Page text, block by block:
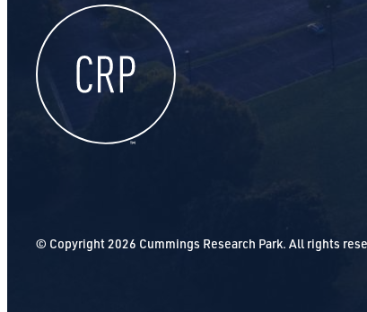
© Copyright 2026 Cummings Research Park. All rights